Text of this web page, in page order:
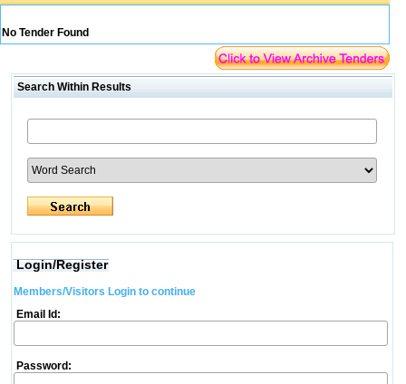
No Tender Found
Search Within Results
Login/Register
Members/Visitors Login to continue
Email Id:
Password: